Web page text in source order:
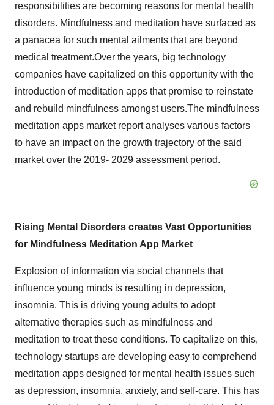
responsibilities are becoming reasons for mental health
disorders. Mindfulness and meditation have surfaced as
a panacea for such mental ailments that are beyond
medical treatment.Over the years, big technology
companies have capitalized on this opportunity with the
introduction of meditation apps that promise to reinstate
and rebuild mindfulness amongst users.The mindfulness
meditation apps market report analyses various factors
to have an impact on the growth trajectory of the said
market over the 2019- 2029 assessment period.
Rising Mental Disorders creates Vast Opportunities
for Mindfulness Meditation App Market
Explosion of information via social channels that
influence young minds is resulting in depression,
insomnia. This is driving young adults to adopt
alternative therapies such as mindfulness and
meditation to treat these conditions. To capitalize on this,
technology startups are developing easy to comprehend
meditation apps designed for mental health issues such
as depression, insomnia, anxiety, and self-care. This has